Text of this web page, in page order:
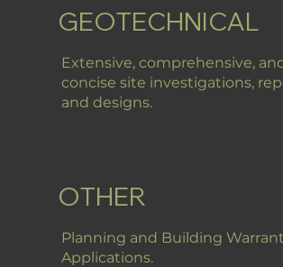
GEOTECHNICAL
Extensive, comprehensive,
concise site investigations,
and designs.
OTHER
Planning and Building Warrant
Applications.